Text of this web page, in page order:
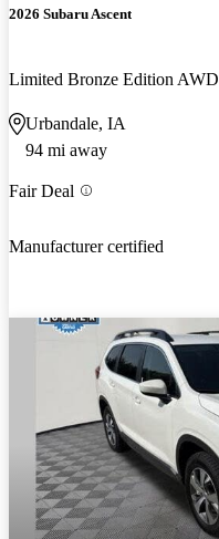
2026 Subaru Ascent
Limited Bronze Edition AWD
Urbandale, IA
94 mi away
Fair Deal
Manufacturer certified